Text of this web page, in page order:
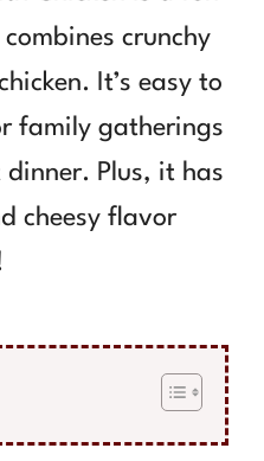
crunchy
It’s easy to
family gatherings
Plus, it has
cheesy flavor